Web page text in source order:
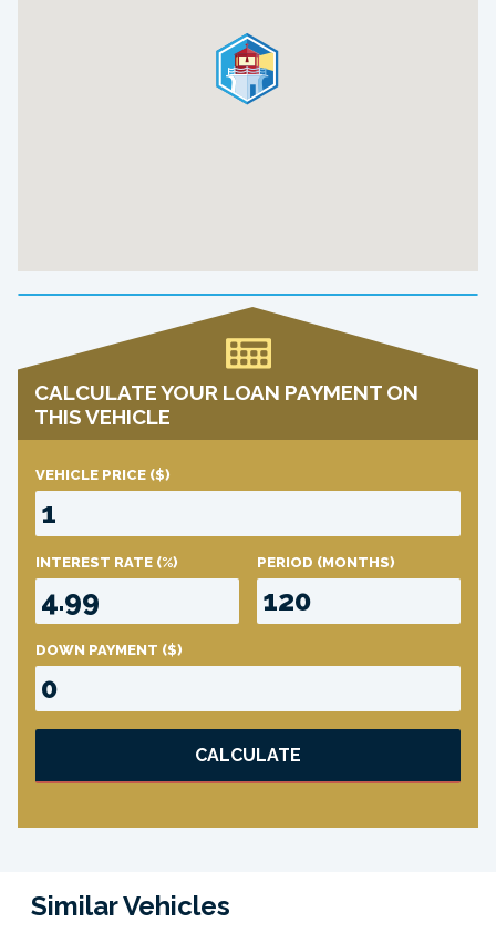
CALCULATE YOUR LOAN PAYMENT ON
THIS VEHICLE
VEHICLE PRICE ($)
INTEREST RATE (%) PERIOD (MONTHS)
DOWN PAYMENT ($)
CALCULATE
Similar Vehicles